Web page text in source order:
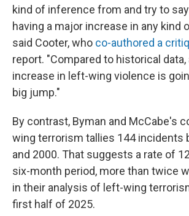
kind of inference from and try to
having a major increase in any kind
said Cooter, who co-authored a
report. "Compared to historical
increase in left-wing violence is
big jump."
By contrast, Byman and McCabe's
wing terrorism tallies 144 incidents
and 2000. That suggests a rate of
six-month period, more than twice
in their analysis of left-wing
first half of 2025.